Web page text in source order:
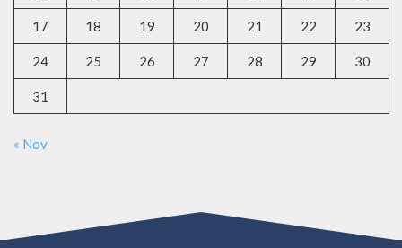
17 18 19 20 21 22 23
24 25 26 27 28 29 30
31
« Nov